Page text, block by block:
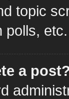
topic
polls, etc.
a